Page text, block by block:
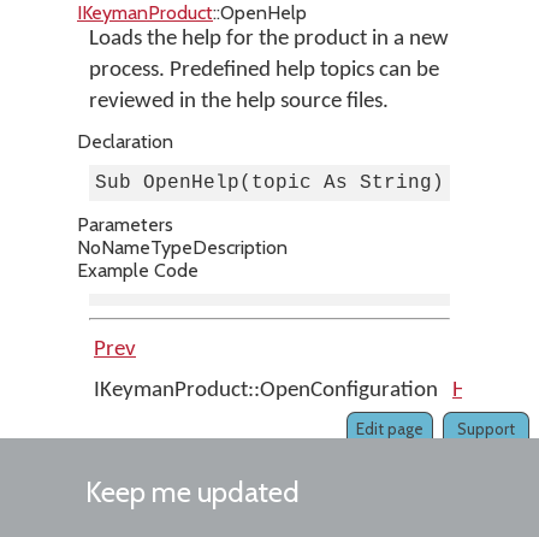
IKeymanProduct::OpenHelp
Loads the help for the product in a new
process. Predefined help topics can be
reviewed in the help source files.
Declaration
Sub OpenHelp(topic As String)
Parameters
NoNameTypeDescription
Example Code
Prev
IKeymanProduct::OpenConfiguration
Home
Support
Edit page
Keep me updated